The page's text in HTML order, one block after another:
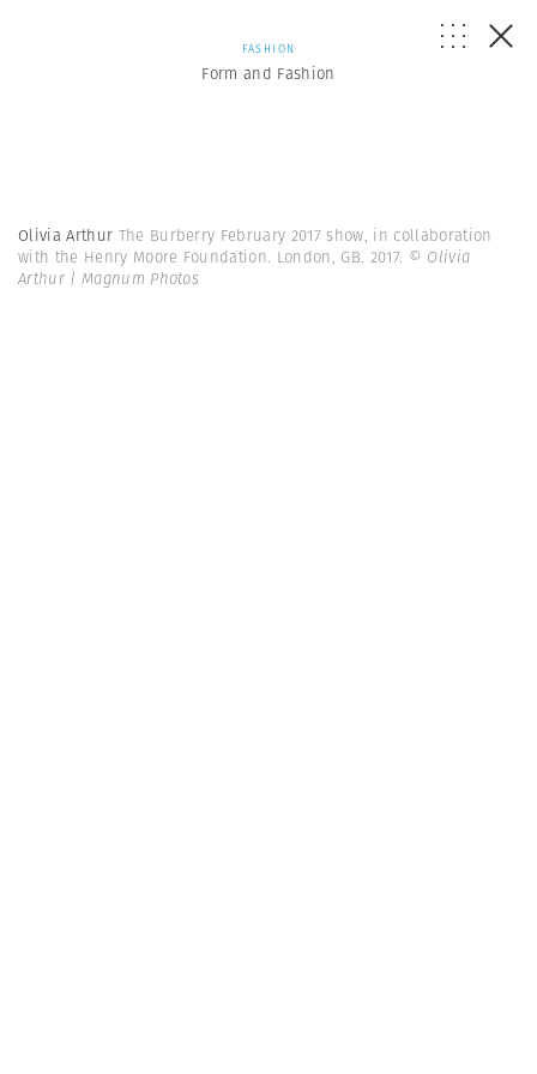
FASHION
Form and Fashion
Olivia Arthur The Burberry February 2017 show, in collaboration
with the Henry Moore Foundation. London, GB. 2017. © Olivia
Arthur | Magnum Photos